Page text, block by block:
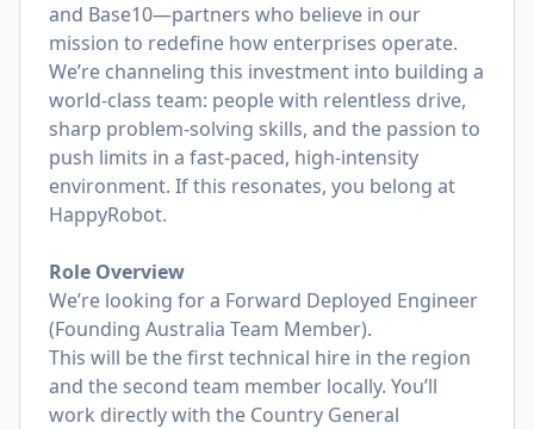
and Base10—partners who believe in our
mission to redefine how enterprises operate.
We’re channeling this investment into building a
world-class team: people with relentless drive,
sharp problem-solving skills, and the passion to
push limits in a fast-paced, high-intensity
environment. If this resonates, you belong at
HappyRobot.
Role Overview
We’re looking for a Forward Deployed Engineer
(Founding Australia Team Member).
This will be the first technical hire in the region
and the second team member locally. You’ll
work directly with the Country General